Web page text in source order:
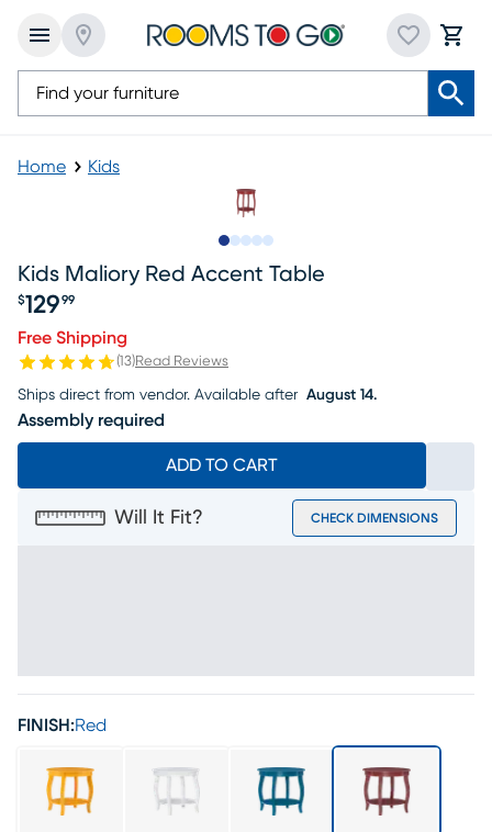
Home Kids
Kids Maliory Red Accent Table
$129 99
Free Shipping
(13)Read Reviews
Ships direct from vendor. Available after August 14.
Assembly required
ADD TO CART
Will It Fit? CHECK DIMENSIONS
FINISH:Red